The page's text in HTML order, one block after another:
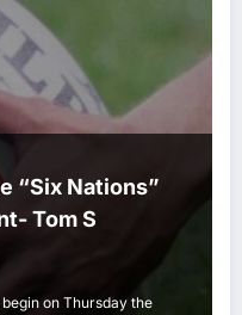
“Six Nations”
Tom S
on Thursday the